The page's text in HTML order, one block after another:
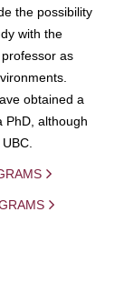
the possibility
with the
as
obtained a
PhD, although